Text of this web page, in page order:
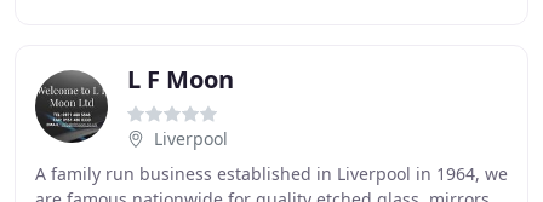
L F Moon
Liverpool
A family run business established in Liverpool in 1964, we